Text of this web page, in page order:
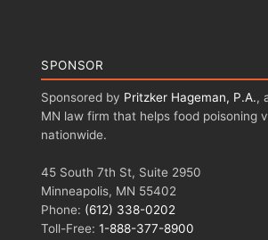
SPONSOR
Sponsored by Pritzker Hageman, P.A.,
MN law firm that helps food poisoning
nationwide.
45 South 7th St, Suite 2950
Minneapolis, MN 55402
Phone: (612) 338-0202
Toll-Free: 1-888-377-8900